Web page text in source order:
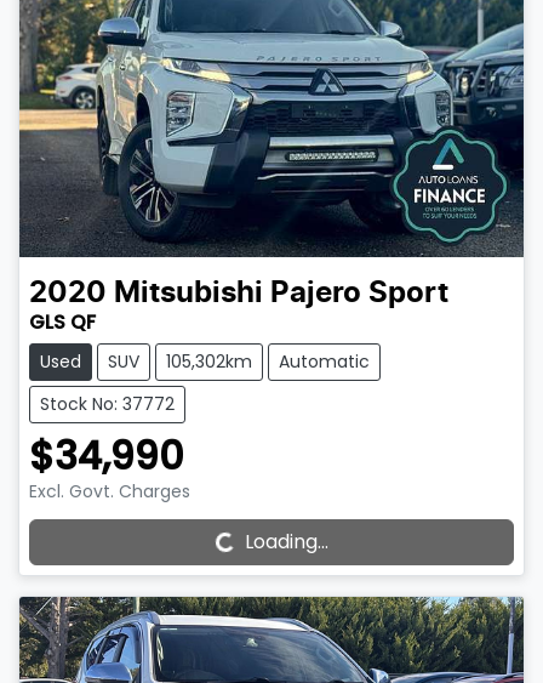
2020 Mitsubishi Pajero Sport
GLS QF
Used SUV 105,302km
Automatic
Stock No: 37772
$34,990
Excl. Govt. Charges Loading...Loading...